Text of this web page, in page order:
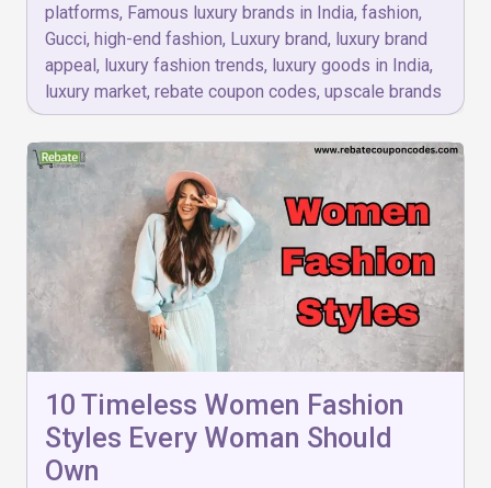
platforms, Famous luxury brands in India, fashion,
Gucci, high-end fashion, Luxury brand, luxury brand
appeal, luxury fashion trends, luxury goods in India,
luxury market, rebate coupon codes, upscale brands
10 Timeless Women Fashion
Styles Every Woman Should
Own